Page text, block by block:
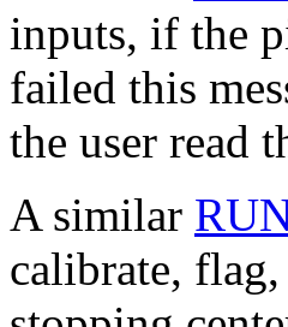
inputs, if the
failed this
the user read
A similar
calibrate, flag,